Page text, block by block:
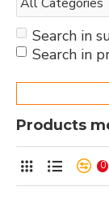
Search in
Search in
Products
0